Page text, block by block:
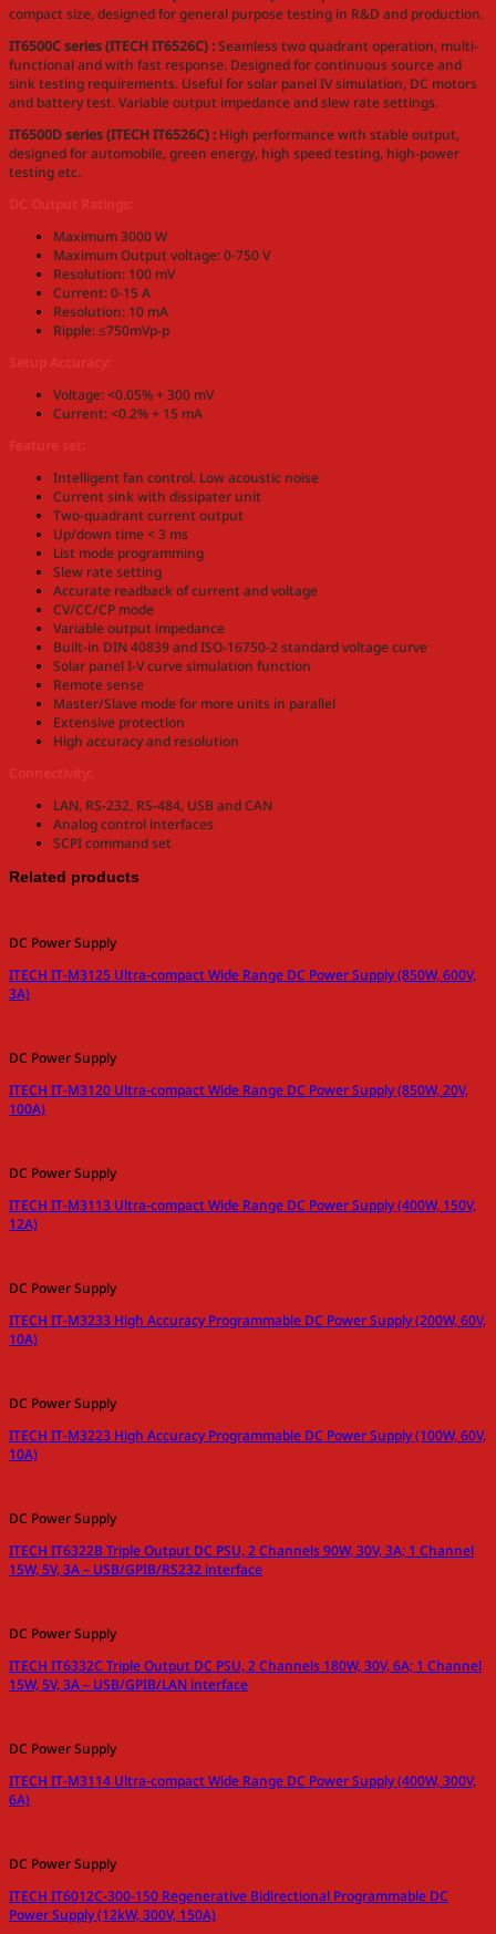
compact size, designed for general purpose testing in R&D and production.
IT6500C series (ITECH IT6526C) :Seamless two quadrant operation, multi-
functional and with fast response. Designed for continuous source and
sink testing requirements. Useful for solar panel IV simulation, DC motors
and battery test. Variable output impedance and slew rate settings.
IT6500D series (ITECH IT6526C) : High performance with stable output,
designed for automobile, green energy, high speed testing, high-power
testing etc.
Maximum 3000 W
Maximum Output voltage: 0-750 V
Resolution: 100 mV
Current: 0-15 A
Resolution: 10 mA
Ripple: ≤750mVp-p
Voltage: <0.05% + 300 mV
Current: <0.2% + 15 mA
Intelligent fan control. Low acoustic noise
Current sink with dissipater unit
Two-quadrant current output
Up/down time < 3 ms
List mode programming
Slew rate setting
Accurate readback of current and voltage
CV/CC/CP mode
Variable output impedance
Built-in DIN 40839 and ISO-16750-2 standard voltage curve
Solar panel I-V curve simulation function
Remote sense
Master/Slave mode for more units in parallel
Extensive protection
High accuracy and resolution
LAN, RS-232, RS-484, USB and CAN
Analog control interfaces
SCPI command set
Related products
DC Power Supply
ITECH IT-M3125 Ultra-compact Wide Range DC Power Supply (850W, 600V,
3A)
DC Power Supply
ITECH IT-M3120 Ultra-compact Wide Range DC Power Supply (850W, 20V,
100A)
DC Power Supply
ITECH IT-M3113 Ultra-compact Wide Range DC Power Supply (400W, 150V,
12A)
DC Power Supply
ITECH IT-M3233 High Accuracy Programmable DC Power Supply (200W, 60V,
10A)
DC Power Supply
ITECH IT-M3223 High Accuracy Programmable DC Power Supply (100W, 60V,
10A)
DC Power Supply
ITECH IT6322B Triple Output DC PSU, 2 Channels 90W, 30V, 3A; 1 Channel
15W, 5V, 3A – USB/GPIB/RS232 interface
DC Power Supply
ITECH IT6332C Triple Output DC PSU, 2 Channels 180W, 30V, 6A; 1 Channel
15W, 5V, 3A – USB/GPIB/LAN interface
DC Power Supply
ITECH IT-M3114 Ultra-compact Wide Range DC Power Supply (400W, 300V,
6A)
DC Power Supply
ITECH IT6012C-300-150 Regenerative Bidirectional Programmable DC
Power Supply (12kW, 300V, 150A)